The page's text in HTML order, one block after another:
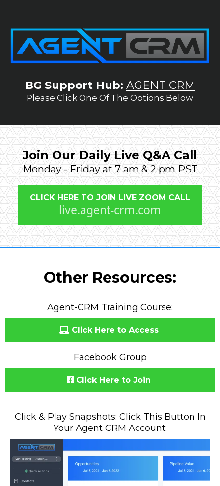
BG Support Hub: AGENT CRM
Please Click One Of The Options Below.
Join Our Daily Live Q&A Call
Monday - Friday at 7 am & 2 pm PST
CLICK HERE TO JOIN LIVE ZOOM CALL
live.agent-crm.com
Other Resources:
Agent-CRM Training Course:
Click Here to Access
Facebook Group
Click Here to Join
Click & Play Snapshots: Click This Button In
Your Agent CRM Account: